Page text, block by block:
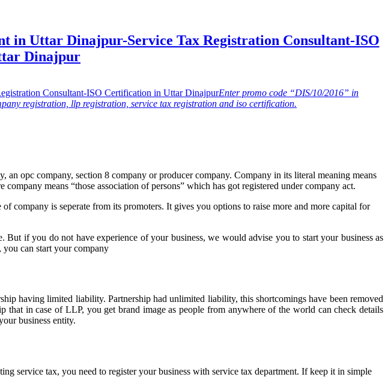
in Uttar Dinajpur-Service Tax Registration Consultant-ISO
Dinajpur
Enter promo code “DIS/10/2016” in
registration, llp registration, service tax registration and iso certification.
opc company, section 8 company or producer company. Company in its literal meaning means
means “those association of persons” which has got registered under company act.
company is seperate from its promoters. It gives you options to raise more and more capital for
if you do not have experience of your business, we would advise you to start your business as
can start your company
having limited liability. Partnership had unlimited liability, this shortcomings have been removed
in case of LLP, you get brand image as people from anywhere of the world can check details
business entity.
service tax, you need to register your business with service tax department. If keep it in simple